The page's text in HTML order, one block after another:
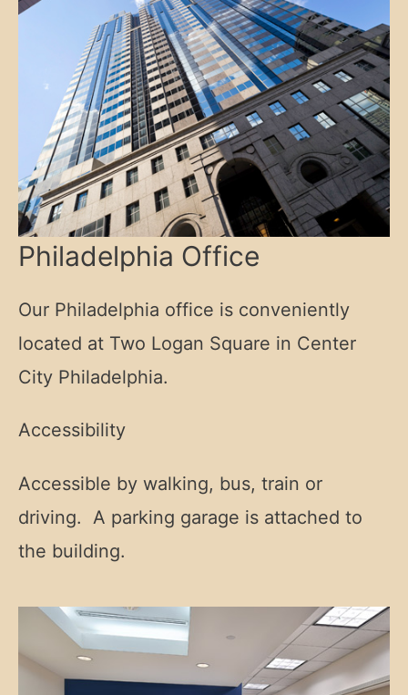
Philadelphia Office
Our Philadelphia office is conveniently
located at Two Logan Square in Center
City Philadelphia.
Accessibility
Accessible by walking, bus, train or
driving. A parking garage is attached to
the building.